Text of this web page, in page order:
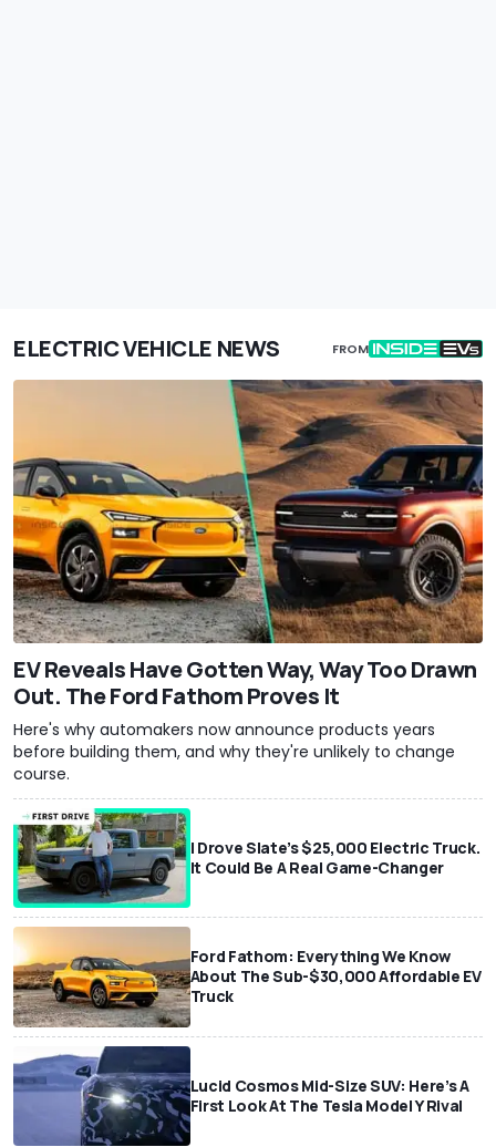
ELECTRIC VEHICLE NEWS FROM
EV Reveals Have Gotten Way, Way Too Drawn
Out. The Ford Fathom Proves It
Here's why automakers now announce products years
before building them, and why they're unlikely to change
course.
I Drove Slate’s $25,000 Electric Truck.
It Could Be A Real Game-Changer
Ford Fathom: Everything We Know
About The Sub-$30,000 Affordable EV
Truck
Lucid Cosmos Mid-Size SUV: Here’s A
First Look At The Tesla Model Y Rival